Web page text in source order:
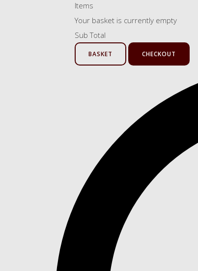
Items
Your basket is currently empty
Sub Total
BASKET CHECKOUT